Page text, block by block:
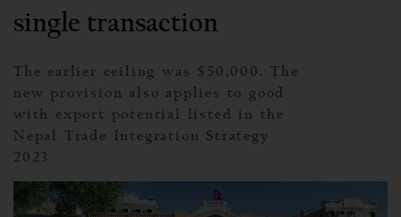
single transaction
The earlier ceiling was $50,000. The
new provision also applies to good
with export potential listed in the
Nepal Trade Integration Strategy
2023